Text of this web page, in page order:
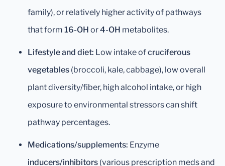
family), or relatively higher activity of pathways
that form 16-OH or4-OH metabolites.
Lifestyle and diet: Low intake ofcruciferous
vegetables (broccoli, kale, cabbage), low overall
plant diversity/fiber, high alcohol intake, or high
exposure to environmental stressors can shift
pathway percentages.
Medications/supplements: Enzyme
inducers/inhibitors (various prescription meds and